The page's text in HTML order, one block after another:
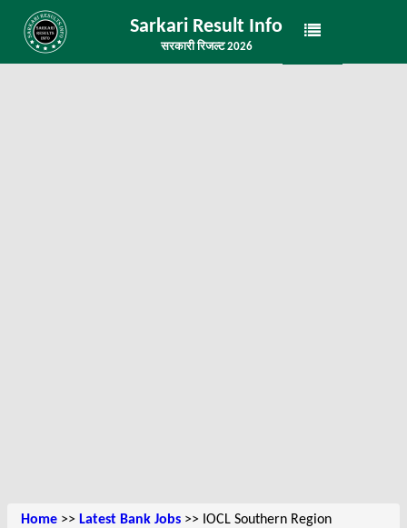
Sarkari Result Info
सरकारी रिजल्ट 2026
Home >> Latest Bank Jobs >> IOCL Southern Region